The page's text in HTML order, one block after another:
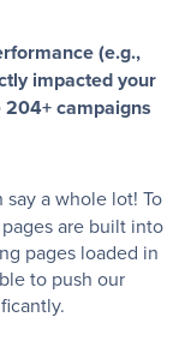
(e.g.,
impacted your
campaigns
say a whole lot! To
are built into
pages loaded in
to push our